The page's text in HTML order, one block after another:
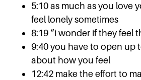
5:10 as much as you love
feel lonely sometimes
8:19 “i wonder if they feel
9:40 you have to open up
about how you feel
12:42 make the effort to